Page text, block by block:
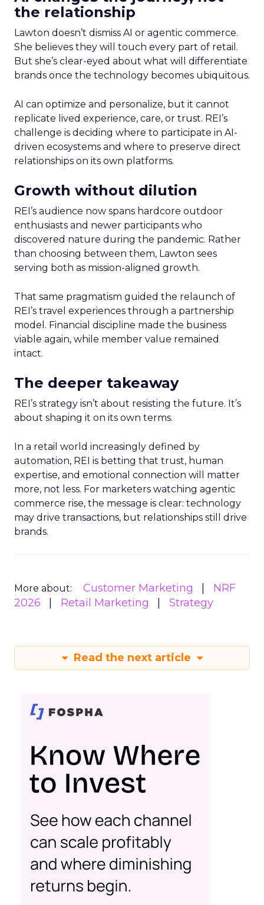
the relationship
Lawton doesn’t dismiss AI or agentic commerce.
She believes they will touch every part of retail.
But she’s clear-eyed about what will differentiate
brands once the technology becomes ubiquitous.
AI can optimize and personalize, but it cannot
replicate lived experience, care, or trust. REI’s
challenge is deciding where to participate in AI-
driven ecosystems and where to preserve direct
relationships on its own platforms.
Growth without dilution
REI’s audience now spans hardcore outdoor
enthusiasts and newer participants who
discovered nature during the pandemic. Rather
than choosing between them, Lawton sees
serving both as mission-aligned growth.
That same pragmatism guided the relaunch of
REI’s travel experiences through a partnership
model. Financial discipline made the business
viable again, while member value remained
intact.
The deeper takeaway
REI’s strategy isn’t about resisting the future. It’s
about shaping it on its own terms.
In a retail world increasingly defined by
automation, REI is betting that trust, human
expertise, and emotional connection will matter
more, not less. For marketers watching agentic
commerce rise, the message is clear: technology
may drive transactions, but relationships still drive
brands.
More about: Customer Marketing
NRF
2026
Retail Marketing Strategy
Read the next article